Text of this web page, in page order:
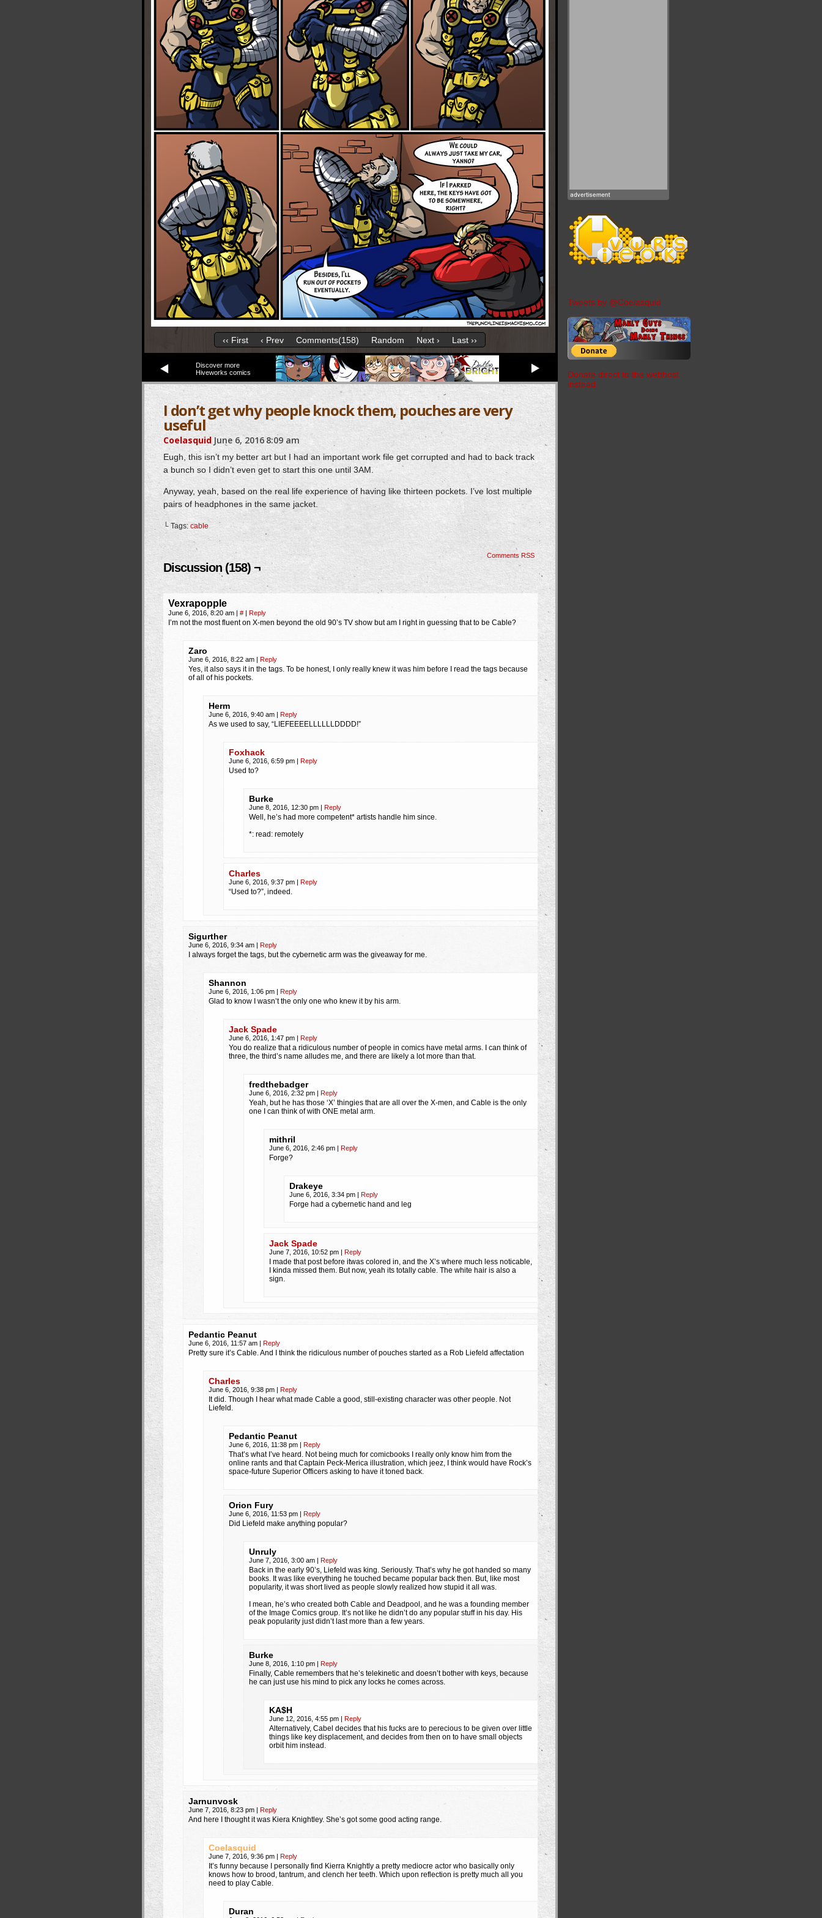
Tweets by @Coelasquid
Donate direct to the webhost
instead.
‹‹ First ‹ Prev Comments(158) Random Next › Last ››
Discover more
Hiveworks comics
I don’t get why people knock them, pouches are very
useful
Coelasquid June 6, 2016 8:09 am
Eugh, this isn’t my better art but I had an important work file get corrupted and had to back track
a bunch so I didn’t even get to start this one until 3AM.
Anyway, yeah, based on the real life experience of having like thirteen pockets. I’ve lost multiple
pairs of headphones in the same jacket.
└ Tags: cable
Comments RSS
Discussion (158) ¬
Vexrapopple
June 6, 2016, 8:20 am | # | Reply
I’m not the most fluent on X-men beyond the old 90’s TV show but am I right in guessing that to be Cable?
Zaro
June 6, 2016, 8:22 am | Reply
Yes, it also says it in the tags. To be honest, I only really knew it was him before I read the tags because
of all of his pockets.
Herm
June 6, 2016, 9:40 am | Reply
As we used to say, “LIEFEEEELLLLLLDDDD!”
Foxhack
June 6, 2016, 6:59 pm | Reply
Used to?
Burke
June 8, 2016, 12:30 pm | Reply
Well, he’s had more competent* artists handle him since.
*: read: remotely
Charles
June 6, 2016, 9:37 pm | Reply
“Used to?”, indeed.
Sigurther
June 6, 2016, 9:34 am | Reply
I always forget the tags, but the cybernetic arm was the giveaway for me.
Shannon
June 6, 2016, 1:06 pm | Reply
Glad to know I wasn’t the only one who knew it by his arm.
Jack Spade
June 6, 2016, 1:47 pm | Reply
You do realize that a ridiculous number of people in comics have metal arms. I can think of
three, the third’s name alludes me, and there are likely a lot more than that.
fredthebadger
June 6, 2016, 2:32 pm | Reply
Yeah, but he has those ‘X’ thingies that are all over the X-men, and Cable is the only
one I can think of with ONE metal arm.
mithril
June 6, 2016, 2:46 pm | Reply
Forge?
Drakeye
June 6, 2016, 3:34 pm | Reply
Forge had a cybernetic hand and leg
Jack Spade
June 7, 2016, 10:52 pm | Reply
I made that post before itwas colored in, and the X’s where much less noticable,
I kinda missed them. But now, yeah its totally cable. The white hair is also a
sign.
Pedantic Peanut
June 6, 2016, 11:57 am | Reply
Pretty sure it’s Cable. And I think the ridiculous number of pouches started as a Rob Liefeld affectation
Charles
June 6, 2016, 9:38 pm | Reply
It did. Though I hear what made Cable a good, still-existing character was other people. Not
Liefeld.
Pedantic Peanut
June 6, 2016, 11:38 pm | Reply
That’s what I’ve heard. Not being much for comicbooks I really only know him from the
online rants and that Captain Peck-Merica illustration, which jeez, I think would have Rock’s
space-future Superior Officers asking to have it toned back.
Orion Fury
June 6, 2016, 11:53 pm | Reply
Did Liefeld make anything popular?
Unruly
June 7, 2016, 3:00 am | Reply
Back in the early 90’s, Liefeld was king. Seriously. That’s why he got handed so many
books. It was like everything he touched became popular back then. But, like most
popularity, it was short lived as people slowly realized how stupid it all was.
I mean, he’s who created both Cable and Deadpool, and he was a founding member
of the Image Comics group. It’s not like he didn’t do any popular stuff in his day. His
peak popularity just didn’t last more than a few years.
Burke
June 8, 2016, 1:10 pm | Reply
Finally, Cable remembers that he’s telekinetic and doesn’t bother with keys, because
he can just use his mind to pick any locks he comes across.
KA$H
June 12, 2016, 4:55 pm | Reply
Alternatively, Cabel decides that his fucks are to perecious to be given over little
things like key displacement, and decides from then on to have small objects
orbit him instead.
Jarnunvosk
June 7, 2016, 8:23 pm | Reply
And here I thought it was Kiera Knightley. She’s got some good acting range.
Coelasquid
June 7, 2016, 9:36 pm | Reply
It’s funny because I personally find Kierra Knightly a pretty mediocre actor who basically only
knows how to brood, tantrum, and clench her teeth. Which upon reflection is pretty much all you
need to play Cable.
Duran